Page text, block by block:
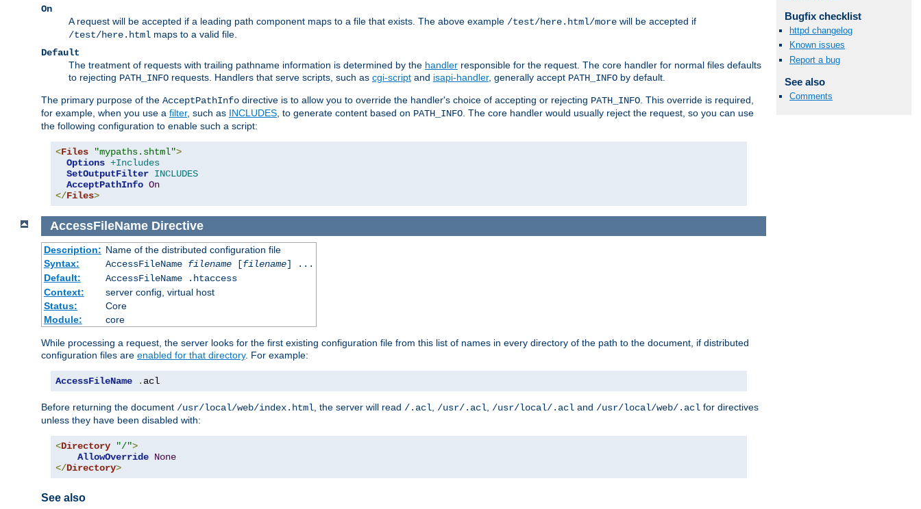
Bugfix checklist
httpd changelog
Known issues
Report a bug
See also
Comments
On
A request will be accepted if a leading path component maps to a file that exists. The above example /test/here.html/more will be accepted if
/test/here.html maps to a valid file.
Default
The treatment of requests with trailing pathname information is determined by the handler responsible for the request. The core handler for normal files defaults
to rejecting PATH_INFO requests. Handlers that serve scripts, such as cgi-script and isapi-handler, generally accept PATH_INFO by default.
The primary purpose of the AcceptPathInfo directive is to allow you to override the handler's choice of accepting or rejecting PATH_INFO. This override is required,
for example, when you use a filter, such as INCLUDES, to generate content based on PATH_INFO. The core handler would usually reject the request, so you can use
the following configuration to enable such a script:
<Files "mypaths.shtml">
Options +Includes
SetOutputFilter INCLUDES
AcceptPathInfo On
</Files>
AccessFileName Directive
Description: Name of the distributed configuration file
Syntax:
AccessFileName filename[filename] ...
Default:
AccessFileName .htaccess
Context:
server config, virtual host
Status:
Core
Module:
core
While processing a request, the server looks for the first existing configuration file from this list of names in every directory of the path to the document, if distributed
configuration files are enabled for that directory. For example:
AccessFileName . acl
Before returning the document /usr/local/web/index.html , the server will read /.acl /usr/.acl /usr/local/.acl and /usr/local/web/.acl for directives
unless they have been disabled with:
<Directory "/">
AllowOverride None
</Directory>
See also